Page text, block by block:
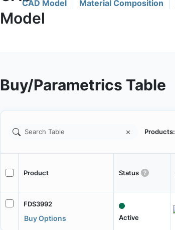
CAD Model Material Composition
Buy/Parametrics Table
Products:
Product Status
FDS3992
Buy Options Active